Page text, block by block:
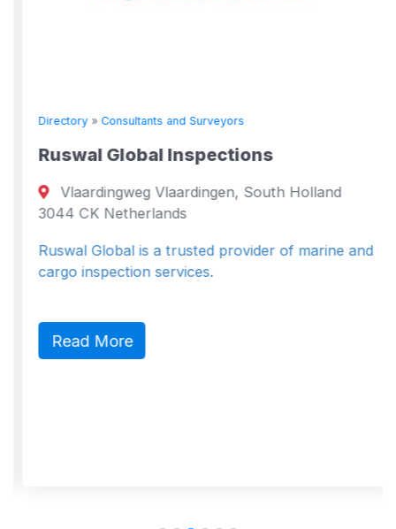
Directory» Consultants and Surveyors
Ruswal Global Inspections
Vlaardingweg Vlaardingen, South Holland
3044 CK Netherlands
Ruswal Global is a trusted provider of marine and
cargo inspection services.
Read More